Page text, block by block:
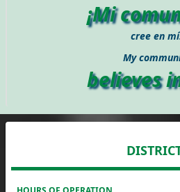
¡Mi
cree en
My
believes